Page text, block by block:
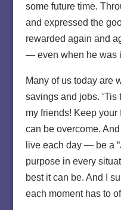
some future time.
and expressed the
rewarded again and
— even when he was
Many of us today are
savings and jobs.
my friends! Keep
can be overcome.
live each day — be a
purpose in every
best it can be. And I
each moment has to